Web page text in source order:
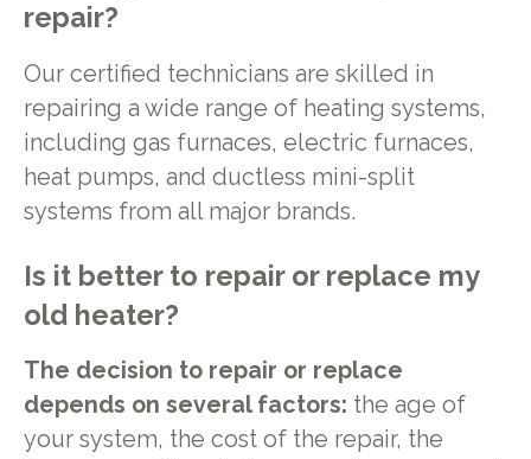
repair?
Our certified technicians are skilled in
repairing a wide range of heating systems,
including gas furnaces, electric furnaces,
heat pumps, and ductless mini-split
systems from all major brands.
Is it better to repair or replace my
old heater?
The decision to repair or replace
depends on several factors: the age of
your system, the cost of the repair, the